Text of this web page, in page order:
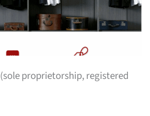
(sole proprietorship, registered